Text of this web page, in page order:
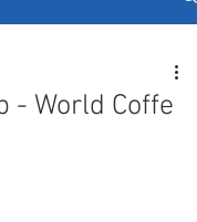
- World Coffe